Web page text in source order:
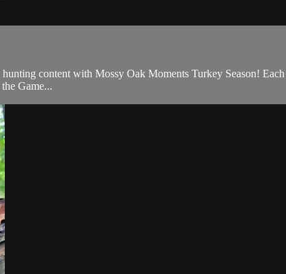
content with Mossy Oak Moments Turkey Season!
Game...